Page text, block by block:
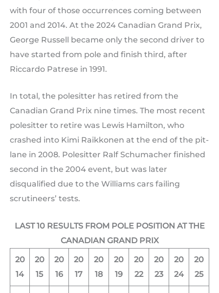
with four of those occurrences coming between
2001 and 2014. At the 2024 Canadian Grand Prix,
George Russell became only the second driver to
have started from pole and finish third, after
Riccardo Patrese in 1991.
In total, the polesitter has retired from the
Canadian Grand Prix nine times. The most recent
polesitter to retire was Lewis Hamilton, who
crashed into Kimi Raikkonen at the end of the pit-
lane in 2008. Polesitter Ralf Schumacher finished
second in the 2004 event, but was later
disqualified due to the Williams cars failing
scrutineers’ tests.
LAST 10 RESULTS FROM POLE POSITION AT THE
CANADIAN GRAND PRIX
20
14
20
15
20
16
20
17
20
18
20
19
20
22
20
23
20
24
20
25